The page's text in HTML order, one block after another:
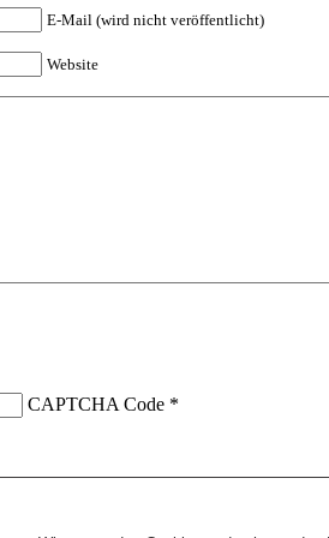
E-Mail (wird nicht veröffentlicht)
Website
CAPTCHA Code *